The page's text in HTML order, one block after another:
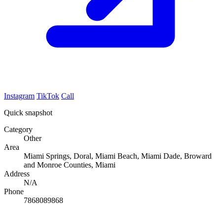
Instagram TikTok Call
Quick snapshot
Category
Other
Area
Miami Springs, Doral, Miami Beach, Miami Dade, Broward
and Monroe Counties, Miami
Address
N/A
Phone
7868089868